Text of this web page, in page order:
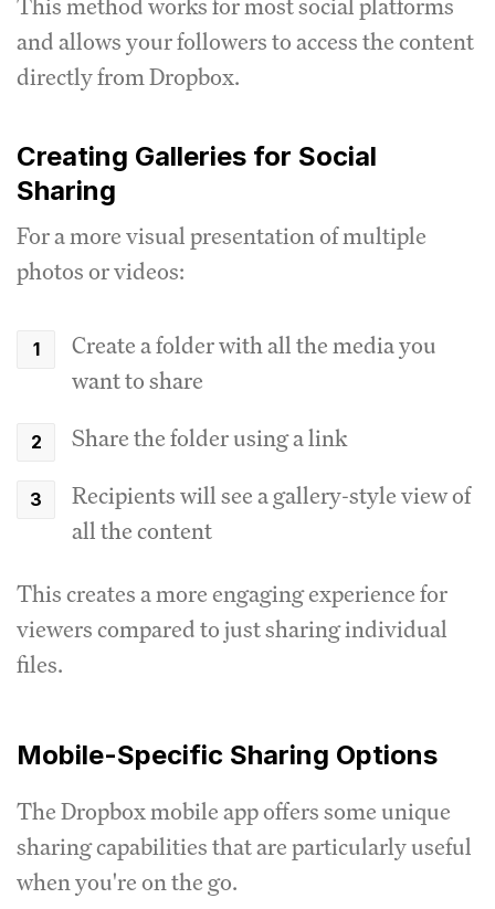
and allows your followers to access the content
directly from Dropbox.
Creating Galleries for Social
Sharing
For a more visual presentation of multiple
photos or videos:
Create a folder with all the media you
want to share
Share the folder using a link
Recipients will see a gallery-style view of
all the content
This creates a more engaging experience for
viewers compared to just sharing individual
files.
Mobile-Specific Sharing Options
The Dropbox mobile app offers some unique
sharing capabilities that are particularly useful
when you're on the go.